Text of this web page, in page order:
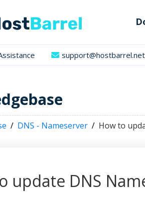
support@hostbarrel.net
DNS - Nameserver How to
update DNS